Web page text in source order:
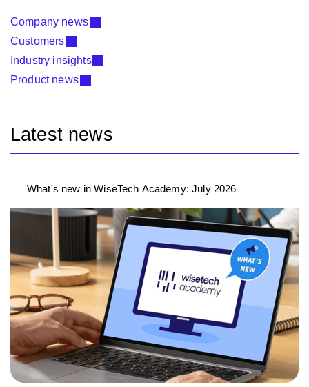
Company news
Customers
Industry insights
Product news
Latest news
What's new in WiseTech Academy: July 2026